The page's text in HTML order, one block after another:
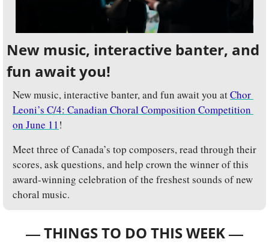
New music, interactive banter, and
fun await you!
New music, interactive banter, and fun await you at Chor
Leoni’s C/4: Canadian Choral Composition Competition
on June 11!
Meet three of Canada’s top composers, read through their
scores, ask questions, and help crown the winner of this
award-winning celebration of the freshest sounds of new
choral music.
— THINGS TO DO THIS WEEK —